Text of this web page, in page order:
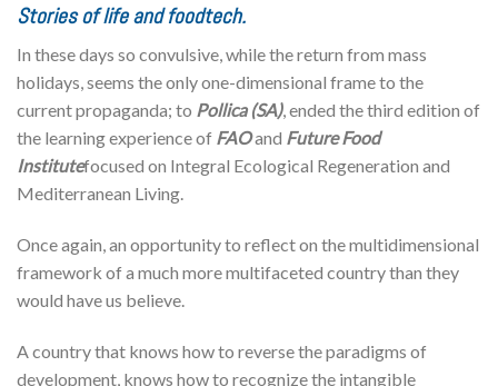
Stories of life and foodtech.
In these days so convulsive, while the return from mass
holidays, seems the only one-dimensional frame to the
current propaganda; to Pollica (SA), ended the third edition of
the learning experience of FAOand Future Food
Institutefocused on Integral Ecological Regeneration and
Mediterranean Living.
Once again, an opportunity to reflect on the multidimensional
framework of a much more multifaceted country than they
would have us believe.
A country that knows how to reverse the paradigms of
development, knows how to recognize the intangible